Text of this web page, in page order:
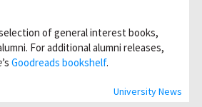
University News
of general interest books,
For additional alumni releases,
’s Goodreads bookshelf.